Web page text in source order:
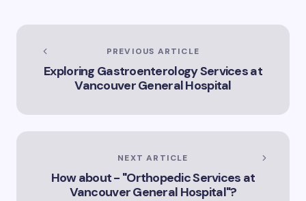
Vancouver’s
Landscape”
PREVIOUS ARTICLE
Exploring Gastroenterology Services at
Vancouver General Hospital
NEXT ARTICLE
How about - "Orthopedic Services at
Vancouver General Hospital"?